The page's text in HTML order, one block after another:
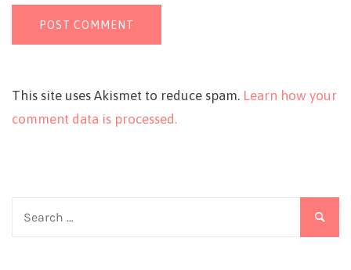
This site uses Akismet to reduce spam. Learn how your
comment data is processed.